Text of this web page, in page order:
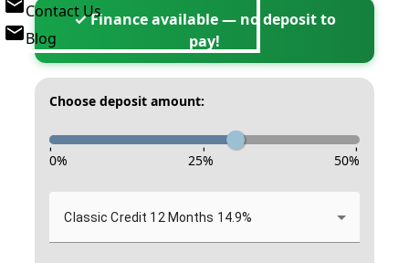
Contact Us
Blog
✓ Finance available — no deposit to
pay!
Choose deposit amount:
- - -
0% 25% 50%
Classic Credit 12 Months 14.9%